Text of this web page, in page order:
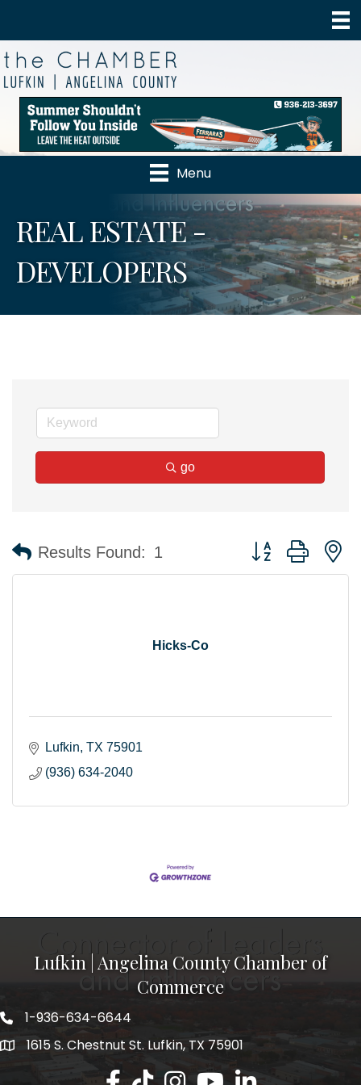
Menu
REAL ESTATE -
DEVELOPERS
go
Results Found: 1 Button group with
Hicks-Co
Lufkin TX 75901
(936) 634-2040
Lufkin | Angelina County Chamber of
Commerce
1-936-634-6644
1615 S. Chestnut St. Lufkin, TX 75901
Lufkin/Angelina County Chamber
Lufkin/Angelina County Chamber
Lufkin/Angelina County
Lufkin/Angelina County
Lufkin/Angelina